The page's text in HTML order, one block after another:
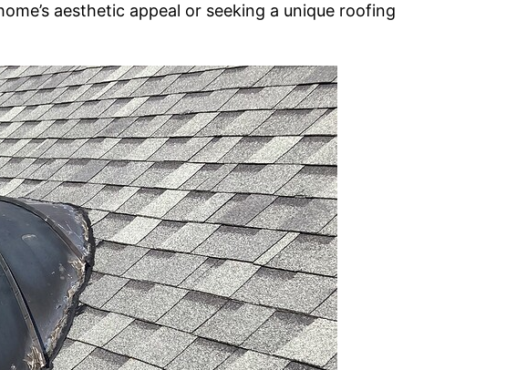
aesthetic appeal or seeking a unique roofing